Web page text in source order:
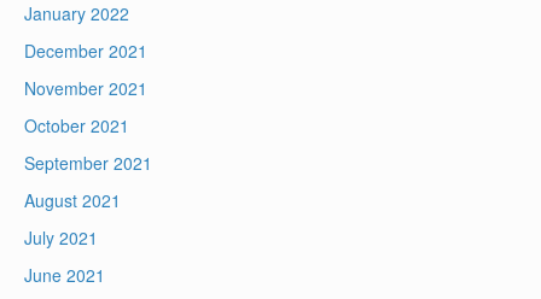
January 2022
December 2021
November 2021
October 2021
September 2021
August 2021
July 2021
June 2021